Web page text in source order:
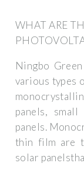
WHAT ARE
Ningbo
various types
panels,
panels.
thin film are
solar